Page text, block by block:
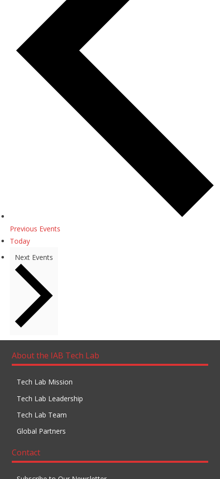
Previous Events
Today
Next Events
About the IAB Tech Lab
Tech Lab Mission
Tech Lab Leadership
Tech Lab Team
Global Partners
Contact